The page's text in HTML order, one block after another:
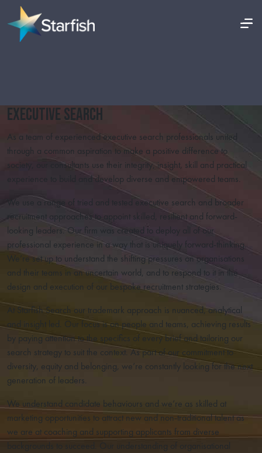
Executive Search
As a team of experienced executive search professionals united
through a common aspiration to make a positive difference to
society, our consultants use their integrity, insight, skill and practical
experience to build and develop diverse and empowered teams.
We use a range of tried and tested executive search and broader
recruitment approaches to appoint skilled, resilient and forward-
looking leaders. Our firm was created to deploy all of our
professional experience in a way that is uniquely forward-thinking.
We’re set up to understand the shifting pressures on organisations
and their teams in an uncertain world, and to respond to it in the
design and execution of our bespoke recruitment strategies.
At Starfish Search our trademark approach is nuanced, analytical
and insight led. Our focus is on people and teams, achieving results
by paying attention to the specifics of every brief and tailoring our
search strategy to suit the context. As part of our commitment to
diversity, equity and belonging, we’re constantly looking for the next
generation of leaders.
We understand candidate behaviours and we’re as skilled at
marketing opportunities to attract new and non-traditional talent as
we are at coaching and supporting applicants from diverse
backgrounds to succeed. Our understanding of organisational